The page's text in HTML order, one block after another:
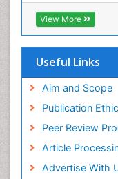
View More
Useful Links
Aim and Scope
Publication
Peer Review
Article
Advertise With